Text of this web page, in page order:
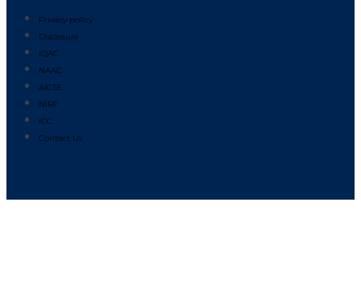
Privacy policy
Disclosure
IQAC
NAAC
AICTE
NIRF
ICC
Contact Us